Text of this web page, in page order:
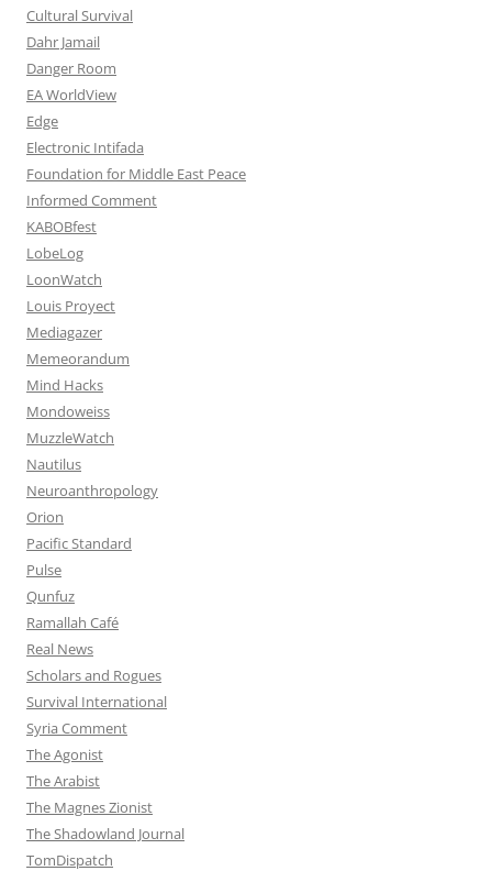
Cultural Survival
Dahr Jamail
Danger Room
EA WorldView
Edge
Electronic Intifada
Foundation for Middle East Peace
Informed Comment
KABOBfest
LobeLog
LoonWatch
Louis Proyect
Mediagazer
Memeorandum
Mind Hacks
Mondoweiss
MuzzleWatch
Nautilus
Neuroanthropology
Orion
Pacific Standard
Pulse
Qunfuz
Ramallah Café
Real News
Scholars and Rogues
Survival International
Syria Comment
The Agonist
The Arabist
The Magnes Zionist
The Shadowland Journal
TomDispatch